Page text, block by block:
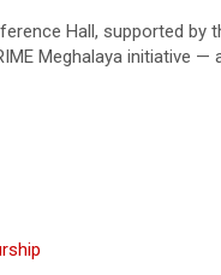
Hall, supported by
Meghalaya initiative